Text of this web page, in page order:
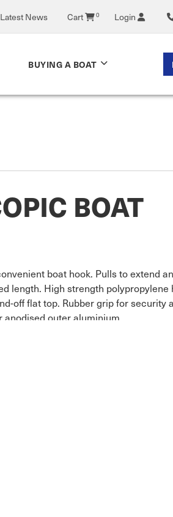
Latest News Cart 0 Login
BUYING A BOAT
BOAT
boat hook. Pulls to extend
length. High strength polypropylene
off flat top. Rubber grip for security
anodised outer aluminium